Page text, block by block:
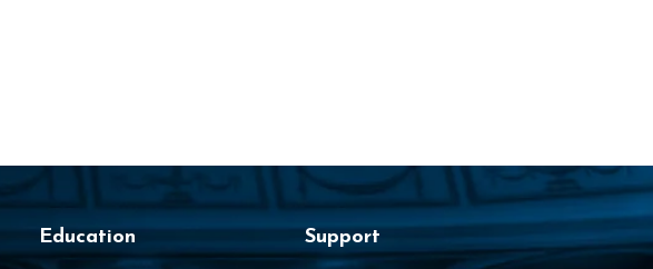
Education Support